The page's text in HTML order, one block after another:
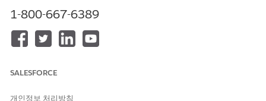
ClickView File.
Copy all page content and paste it into a
After previewing the code, click
After the file is saved, go to the Vlocity DataPacks tab and
Click Import From
1-800-667-6389
SALESFORCE
개인정보 처리방침